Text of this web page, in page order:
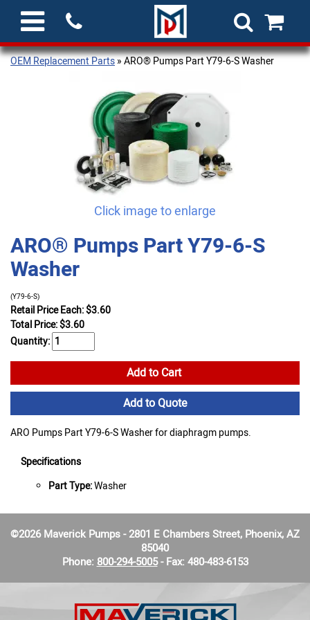
OEM Replacement Parts» ARO® Pumps Part Y79-6-S Washer
Click image to enlarge
ARO® Pumps Part Y79-6-S
Washer
(Y79-6-S)
Retail Price Each: $3.60
Total Price:$3.60
Quantity:
Add to Cart
Add to Quote
ARO Pumps Part Y79-6-S Washer for diaphragm pumps.
Specifications
Part Type:Washer
©2026 Maverick Pumps - 2801 E Chambers Street, Phoenix, AZ
85040
Phone: 800-294-5005- Fax: 480-483-6153